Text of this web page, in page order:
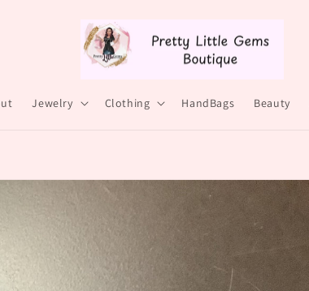
Jewelry Clothing HandBags Beauty